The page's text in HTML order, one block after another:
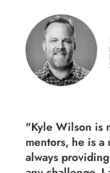
"Kyle Wilson is
mentors, he is
always